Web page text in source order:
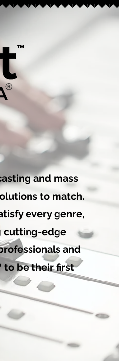
™
and mass
to match.
every genre,
cutting-edge
and
to be their first